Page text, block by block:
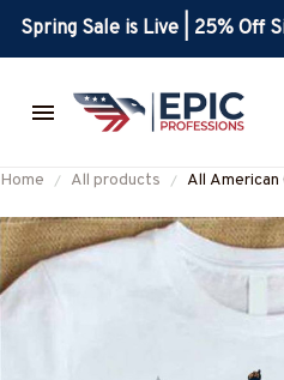
Spring Sale is Live | 25% Off
Home All products
All American
Hoodie &